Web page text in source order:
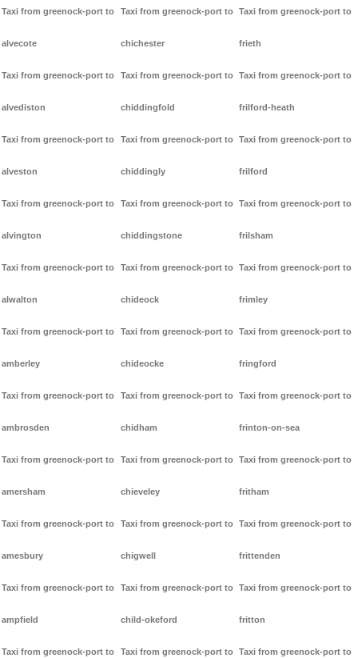
Taxi from greenock-port to
alvecote
Taxi from greenock-port to
alvediston
Taxi from greenock-port to
alveston
Taxi from greenock-port to
alvington
Taxi from greenock-port to
alwalton
Taxi from greenock-port to
amberley
Taxi from greenock-port to
ambrosden
Taxi from greenock-port to
amersham
Taxi from greenock-port to
amesbury
Taxi from greenock-port to
ampfield
Taxi from greenock-port to
Taxi from greenock-port to
chichester
Taxi from greenock-port to
chiddingfold
Taxi from greenock-port to
chiddingly
Taxi from greenock-port to
chiddingstone
Taxi from greenock-port to
chideock
Taxi from greenock-port to
chideocke
Taxi from greenock-port to
chidham
Taxi from greenock-port to
chieveley
Taxi from greenock-port to
chigwell
Taxi from greenock-port to
child-okeford
Taxi from greenock-port to
Taxi from greenock-port to
frieth
Taxi from greenock-port to
frilford-heath
Taxi from greenock-port to
frilford
Taxi from greenock-port to
frilsham
Taxi from greenock-port to
frimley
Taxi from greenock-port to
fringford
Taxi from greenock-port to
frinton-on-sea
Taxi from greenock-port to
fritham
Taxi from greenock-port to
frittenden
Taxi from greenock-port to
fritton
Taxi from greenock-port to